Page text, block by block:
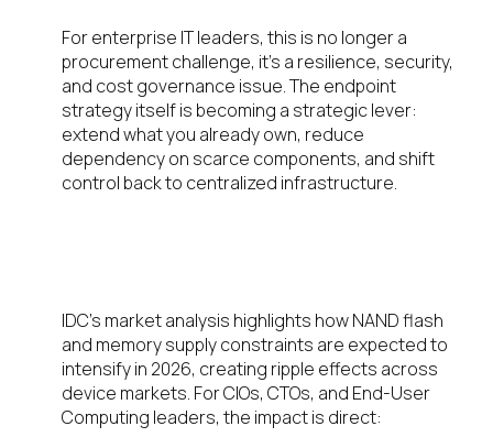
For enterprise IT leaders, this is no longer a
procurement challenge, it’s a resilience, security,
and cost governance issue. The endpoint
strategy itself is becoming a strategic lever:
extend what you already own, reduce
dependency on scarce components, and shift
control back to centralized infrastructure.
IDC’s market analysis highlights how NAND flash
and memory supply constraints are expected to
intensify in 2026, creating ripple effects across
device markets. For CIOs, CTOs, and End-User
Computing leaders, the impact is direct: